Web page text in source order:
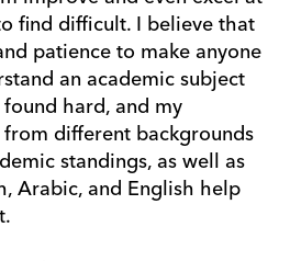
find difficult. I believe that
patience to make anyone
an academic subject
hard, and my
different backgrounds
standings, as well as
Arabic, and English help